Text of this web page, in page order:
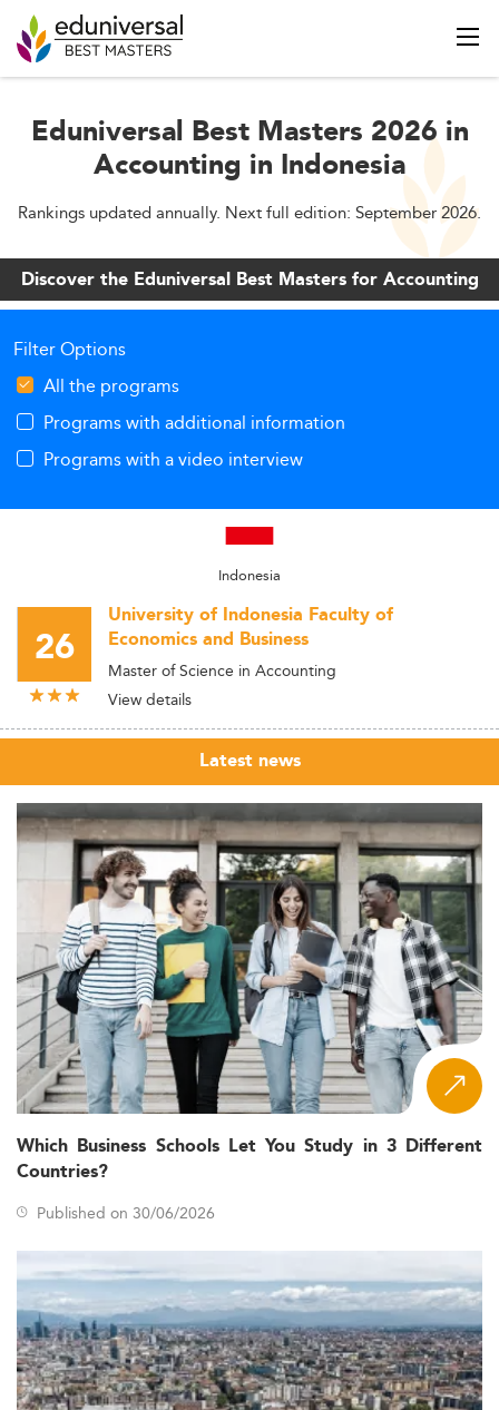
Eduniversal Best Masters 2026 in
Accounting in Indonesia
Rankings updated annually. Next full edition: September 2026.
Discover the Eduniversal Best Masters for Accounting
Filter Options
All the programs
Programs with additional information
Programs with a video interview
Indonesia
26
University of Indonesia Faculty of
Economics and Business
Master of Science in Accounting
View details
Latest news
Which Business Schools Let You Study in 3 Different
Countries?
Published on 30/06/2026